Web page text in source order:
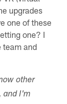
upgrades
one of these
one? I
team and
other
and I'm